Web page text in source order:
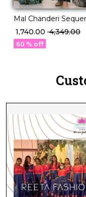
Mal Chanderi
Embroidered
with Organza
₹ 1,740.00 ₹ 4,349.00
60 % off